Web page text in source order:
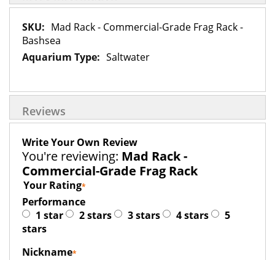
More
Information
Mad Rack - Commercial-Grade Frag Rack -
Bashsea
Saltwater
Reviews
Write Your Own Review
You're reviewing: Mad Rack -
Commercial-Grade Frag Rack
Your Rating
Performance
1 star
2 stars 3 stars 4 stars
5
stars
Nickname